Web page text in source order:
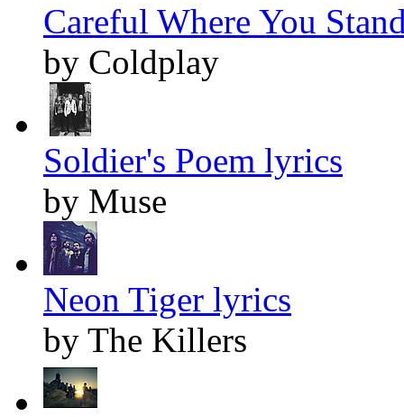
Careful Where You
by Coldplay
Soldier's Poem lyrics
by Muse
Neon Tiger lyrics
by The Killers